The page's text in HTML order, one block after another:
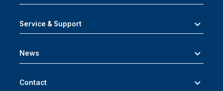
Service & Support
News
Contact